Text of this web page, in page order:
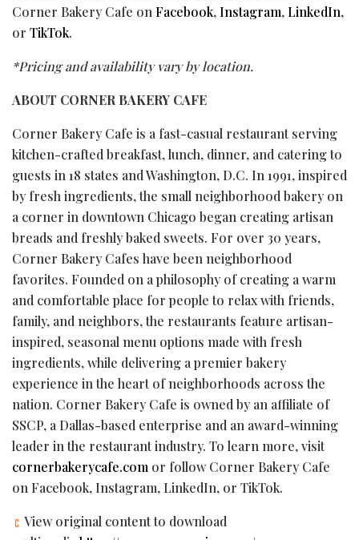
Corner Bakery Cafe on Facebook, Instagram, LinkedIn,
or TikTok.
*Pricing and availability vary by location.
ABOUT CORNER BAKERY CAFE
Corner Bakery Cafe is a fast-casual restaurant serving
kitchen-crafted breakfast, lunch, dinner, and catering to
guests in 18 states and Washington, D.C. In 1991, inspired
by fresh ingredients, the small neighborhood bakery on
a corner in downtown Chicago began creating artisan
breads and freshly baked sweets. For over 30 years,
Corner Bakery Cafes have been neighborhood
favorites. Founded on a philosophy of creating a warm
and comfortable place for people to relax with friends,
family, and neighbors, the restaurants feature artisan-
inspired, seasonal menu options made with fresh
ingredients, while delivering a premier bakery
experience in the heart of neighborhoods across the
nation. Corner Bakery Cafe is owned by an affiliate of
SSCP, a Dallas-based enterprise and an award-winning
leader in the restaurant industry. To learn more, visit
cornerbakerycafe.com or follow Corner Bakery Cafe
on Facebook, Instagram, LinkedIn, or TikTok.
View original content to download